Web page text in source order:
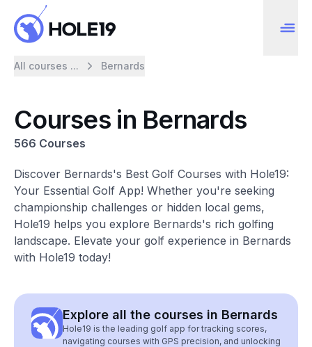
All courses ... Bernards
Courses in Bernards
566 Courses
Discover Bernards's Best Golf Courses with Hole19:
Your Essential Golf App! Whether you're seeking
championship challenges or hidden local gems,
Hole19 helps you explore Bernards's rich golfing
landscape. Elevate your golf experience in Bernards
with Hole19 today!
Explore all the courses in Bernards
Hole19 is the leading golf app for tracking scores,
navigating courses with GPS precision, and unlocking